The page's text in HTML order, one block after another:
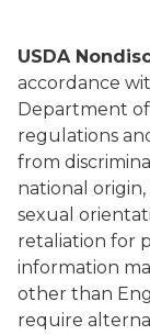
USDA
accordance
Department
regulations
from
national
sexual
retaliation for
information
other than
require